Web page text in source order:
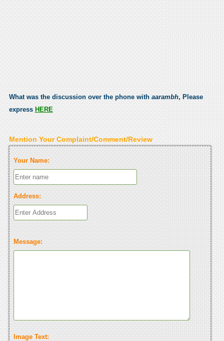
What was the discussion over the phone with aarambh, Please
express HERE
Mention Your Complaint/Comment/Review
Your Name:
Address:
Message:
Image Text: